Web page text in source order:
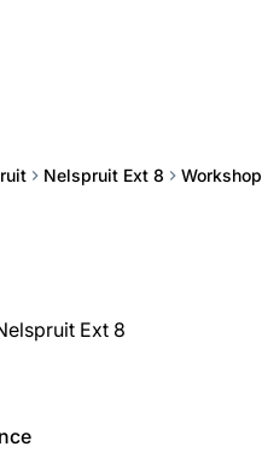
Nelspruit Ext 8 Workshop
Ext 8